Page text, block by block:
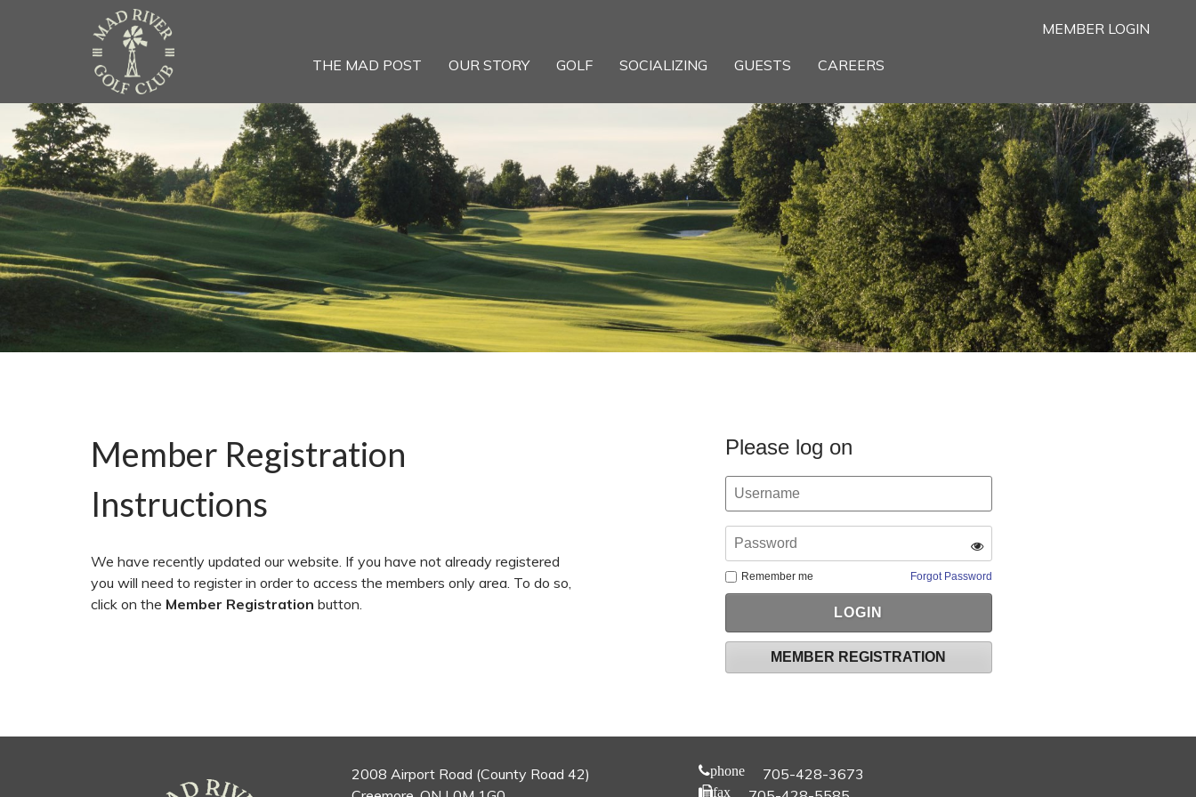
MEMBER LOGIN
THE MAD POST OUR STORY GOLF SOCIALIZING GUESTS CAREERS
Member Registration
Instructions
We have recently updated our website. If you have not already registered
you will need to register in order to access the members only area. To do so,
click on the Member Registration button.
Please log on
Remember me Forgot Password
MEMBER REGISTRATION
2008 Airport Road (County Road 42)
phone 705-428-3673
fax